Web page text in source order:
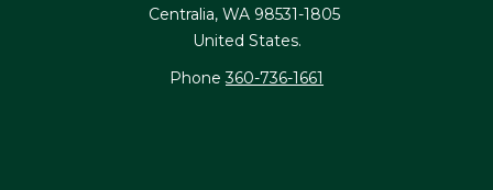
Centralia, WA 98531-1805
United States.
Phone360-736-1661